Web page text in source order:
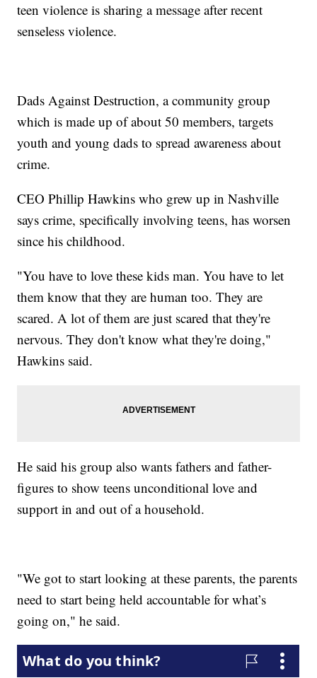
teen violence is sharing a message after recent
senseless violence.
Dads Against Destruction, a community group
which is made up of about 50 members, targets
youth and young dads to spread awareness about
crime.
CEO Phillip Hawkins who grew up in Nashville
says crime, specifically involving teens, has worsen
since his childhood.
"You have to love these kids man. You have to let
them know that they are human too. They are
scared. A lot of them are just scared that they're
nervous. They don't know what they're doing,"
Hawkins said.
He said his group also wants fathers and father-
figures to show teens unconditional love and
support in and out of a household.
"We got to start looking at these parents, the parents
need to start being held accountable for what’s
going on," he said.